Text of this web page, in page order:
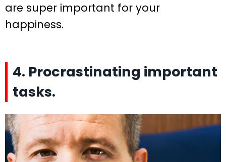
are super important for your
happiness.
4. Procrastinating important
tasks.